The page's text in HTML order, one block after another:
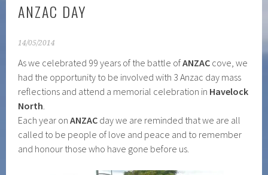
ANZAC DAY
14/05/2014
As we celebrated 99 years of the battle ofANZAC cove, we
had the opportunity to be involved with 3 Anzac day mass
reflections and attend a memorial celebration in Havelock
North.
Each year onANZAC day we are reminded that we are all
called to be people of love and peace and to remember
and honour those who have gone before us.